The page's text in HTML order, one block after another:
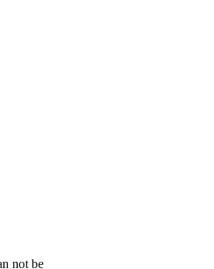
not be